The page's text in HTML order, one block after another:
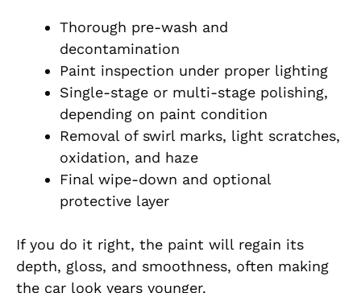
Thorough pre-wash and
decontamination
Paint inspection under proper lighting
Single-stage or multi-stage polishing,
depending on paint condition
Removal of swirl marks, light scratches,
oxidation, and haze
Final wipe-down and optional
protective layer
If you do it right, the paint will regain its
depth, gloss, and smoothness, often making
the car look years younger.